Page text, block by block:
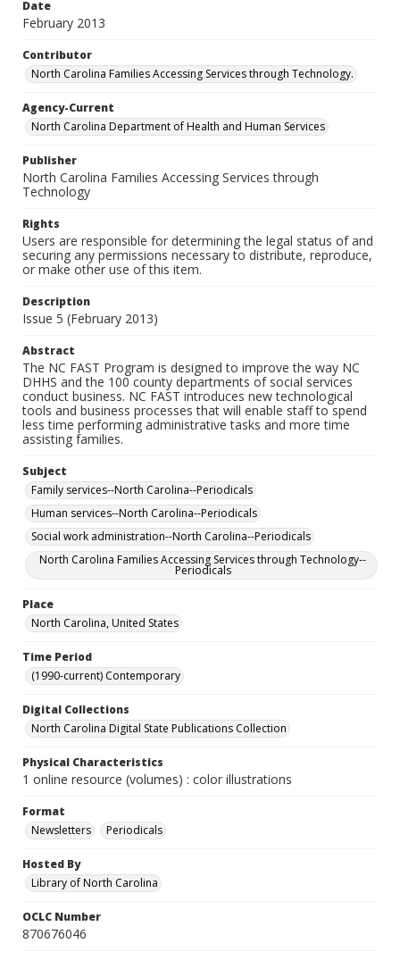
Date
February 2013
Contributor
North Carolina Families Accessing Services through Technology.
Agency-Current
North Carolina Department of Health and Human Services
Publisher
North Carolina Families Accessing Services through
Technology
Rights
Users are responsible for determining the legal status of and
securing any permissions necessary to distribute, reproduce,
or make other use of this item.
Description
Issue 5 (February 2013)
Abstract
The NC FAST Program is designed to improve the way NC
DHHS and the 100 county departments of social services
conduct business. NC FAST introduces new technological
tools and business processes that will enable staff to spend
less time performing administrative tasks and more time
assisting families.
Subject
Family services--North Carolina--Periodicals
Human services--North Carolina--Periodicals
Social work administration--North Carolina--Periodicals
North Carolina Families Accessing Services through Technology--
Periodicals
Place
North Carolina, United States
Time Period
(1990-current) Contemporary
Digital Collections
North Carolina Digital State Publications Collection
Physical Characteristics
1 online resource (volumes) : color illustrations
Format
Newsletters
Periodicals
Hosted By
Library of North Carolina
OCLC Number
870676046